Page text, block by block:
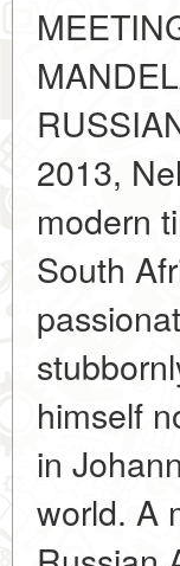
2013,
modern
South
himself
in
world. A